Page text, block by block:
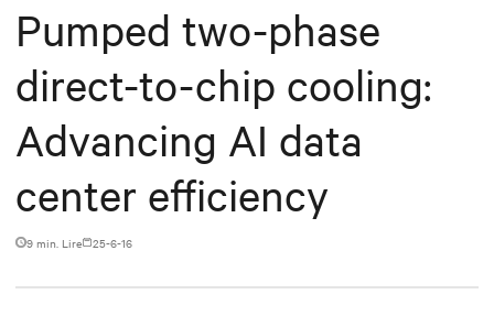
Pumped two-phase
direct-to-chip cooling:
Advancing AI data
center efficiency
9 min. Lire 25-6-16